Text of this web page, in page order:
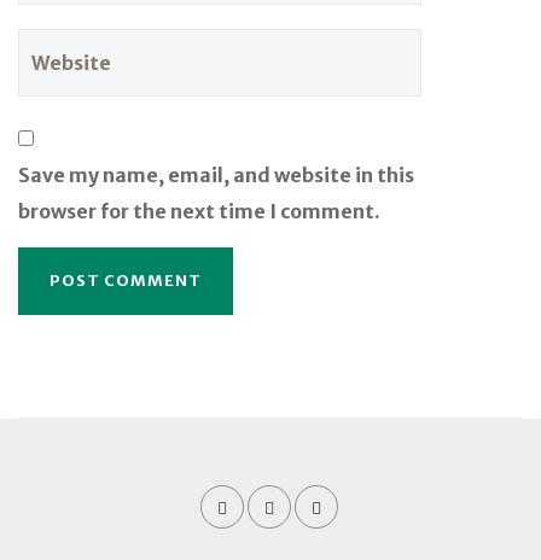
Save my name, email, and website in this
browser for the next time I comment.